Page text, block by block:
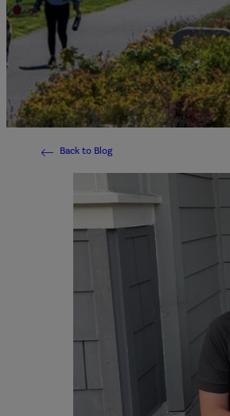
Back to Blog